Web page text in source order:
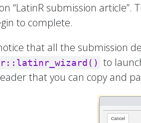
“LatinR submission
to complete.
that all the submission
to
that you can copy and